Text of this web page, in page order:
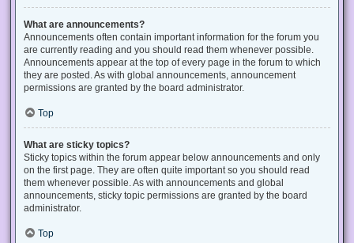
What are announcements?
Announcements often contain important information for the forum you
are currently reading and you should read them whenever possible.
Announcements appear at the top of every page in the forum to which
they are posted. As with global announcements, announcement
permissions are granted by the board administrator.
Top
What are sticky topics?
Sticky topics within the forum appear below announcements and only
on the first page. They are often quite important so you should read
them whenever possible. As with announcements and global
announcements, sticky topic permissions are granted by the board
administrator.
Top